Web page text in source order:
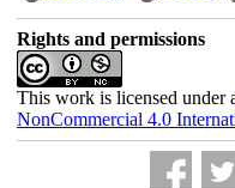
Rights and permissions
This work is licensed under
NonCommercial 4.0